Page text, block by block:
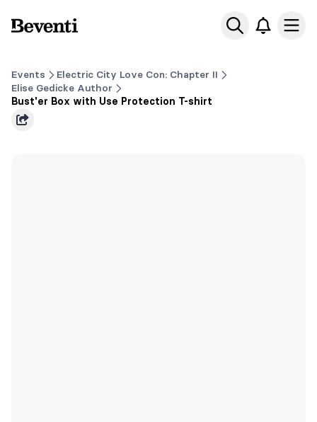
Beventi
Events
Electric City Love Con: Chapter II
Elise Gedicke Author
Bust'er Box with Use Protection T-shirt